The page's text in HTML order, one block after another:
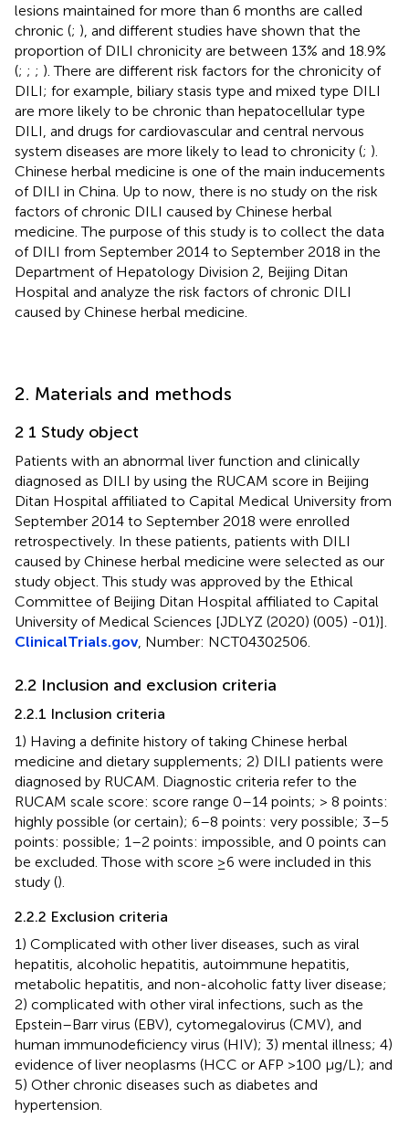
lesions maintained for more than 6 months are called
chronic (; ), and different studies have shown that the
proportion of DILI chronicity are between 13% and 18.9%
(; ; ; ). There are different risk factors for the chronicity of
DILI; for example, biliary stasis type and mixed type DILI
are more likely to be chronic than hepatocellular type
DILI, and drugs for cardiovascular and central nervous
system diseases are more likely to lead to chronicity (; ).
Chinese herbal medicine is one of the main inducements
of DILI in China. Up to now, there is no study on the risk
factors of chronic DILI caused by Chinese herbal
medicine. The purpose of this study is to collect the data
of DILI from September 2014 to September 2018 in the
Department of Hepatology Division 2, Beijing Ditan
Hospital and analyze the risk factors of chronic DILI
caused by Chinese herbal medicine.
2. Materials and methods
2 1 Study object
Patients with an abnormal liver function and clinically
diagnosed as DILI by using the RUCAM score in Beijing
Ditan Hospital affiliated to Capital Medical University from
September 2014 to September 2018 were enrolled
retrospectively. In these patients, patients with DILI
caused by Chinese herbal medicine were selected as our
study object. This study was approved by the Ethical
Committee of Beijing Ditan Hospital affiliated to Capital
University of Medical Sciences [JDLYZ (2020) (005) -01)].
ClinicalTrials.gov, Number: NCT04302506.
2.2 Inclusion and exclusion criteria
2.2.1 Inclusion criteria
1) Having a definite history of taking Chinese herbal
medicine and dietary supplements; 2) DILI patients were
diagnosed by RUCAM. Diagnostic criteria refer to the
RUCAM scale score: score range 0–14 points; > 8 points:
highly possible (or certain); 6–8 points: very possible; 3–5
points: possible; 1–2 points: impossible, and 0 points can
be excluded. Those with score ≥6 were included in this
study ().
2.2.2 Exclusion criteria
1) Complicated with other liver diseases, such as viral
hepatitis, alcoholic hepatitis, autoimmune hepatitis,
metabolic hepatitis, and non-alcoholic fatty liver disease;
2) complicated with other viral infections, such as the
Epstein–Barr virus (EBV), cytomegalovirus (CMV), and
human immunodeficiency virus (HIV); 3) mental illness; 4)
evidence of liver neoplasms (HCC or AFP >100 μg/L); and
5) Other chronic diseases such as diabetes and
hypertension.